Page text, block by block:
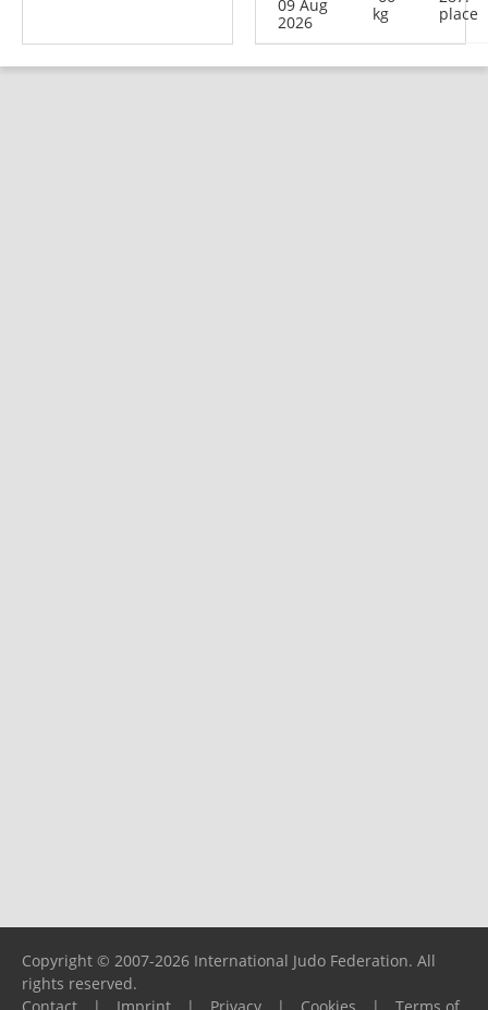
09 Aug
2026
kg
place
Copyright © 2007-2026 International Judo Federation. All
rights reserved.